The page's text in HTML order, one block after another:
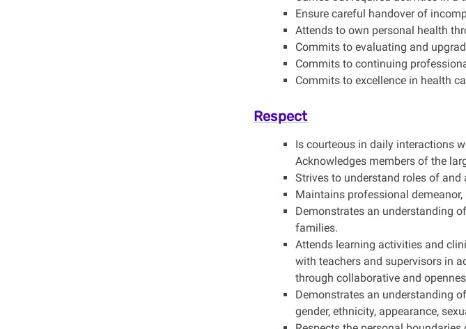
Ensure careful handover of
Attends to own personal health
Commits to evaluating and
Commits to continuing
Commits to excellence in health
Respect
Is courteous in daily interactions
Acknowledges members of the
Strives to understand roles of
Maintains professional
Demonstrates an understanding
families.
Attends learning activities and
with teachers and supervisors in
through collaborative and
Demonstrates an understanding
gender, ethnicity, appearance,